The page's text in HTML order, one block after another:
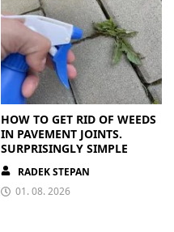
HOW TO GET RID OF WEEDS
IN PAVEMENT JOINTS.
SURPRISINGLY SIMPLE
RADEK STEPAN
01. 08. 2026